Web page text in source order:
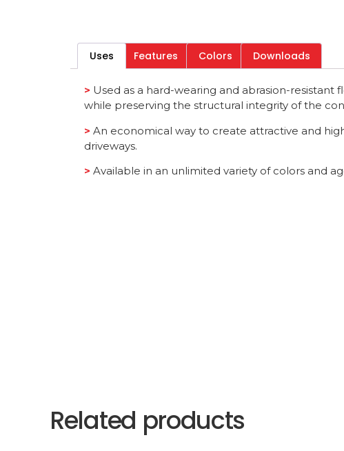
Uses Features Colors Downloads
> Used as a hard-wearing and abrasion-resistant
while preserving the structural integrity of the
> An economical way to create attractive and
driveways.
> Available in an unlimited variety of colors and
Related products